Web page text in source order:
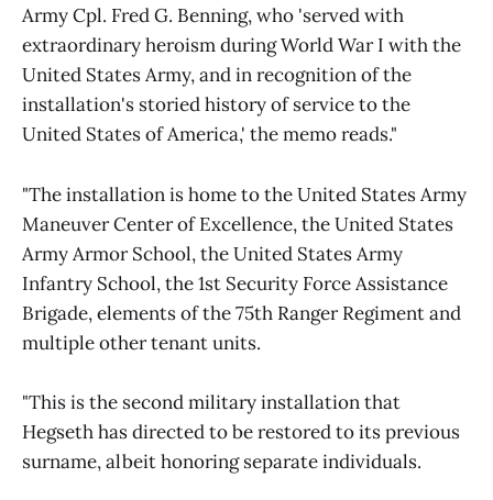
Army Cpl. Fred G. Benning, who 'served with
extraordinary heroism during World War I with the
United States Army, and in recognition of the
installation's storied history of service to the
United States of America,' the memo reads."
"The installation is home to the United States Army
Maneuver Center of Excellence, the United States
Army Armor School, the United States Army
Infantry School, the 1st Security Force Assistance
Brigade, elements of the 75th Ranger Regiment and
multiple other tenant units.
"This is the second military installation that
Hegseth has directed to be restored to its previous
surname, albeit honoring separate individuals.